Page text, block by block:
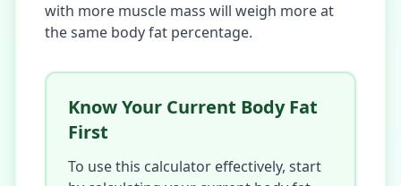
with more muscle mass will weigh more at
the same body fat percentage.
Know Your Current Body Fat
First
To use this calculator effectively, start